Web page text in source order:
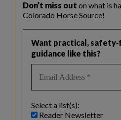
Don’t miss out on what is
Colorado Horse Source!
Want practical,
guidance like this?
Select a list(s):
Reader Newsletter